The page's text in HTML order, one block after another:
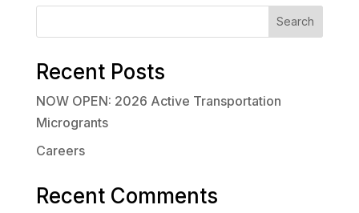
Search
Recent Posts
NOW OPEN: 2026 Active Transportation
Microgrants
Careers
Recent Comments